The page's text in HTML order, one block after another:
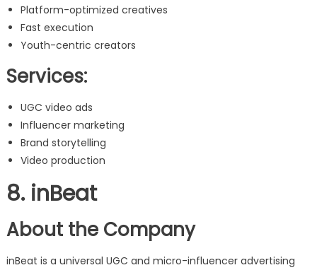
Platform-optimized creatives
Fast execution
Youth-centric creators
Services:
UGC video ads
Influencer marketing
Brand storytelling
Video production
8. inBeat
About the Company
inBeat is a universal UGC and micro-influencer advertising